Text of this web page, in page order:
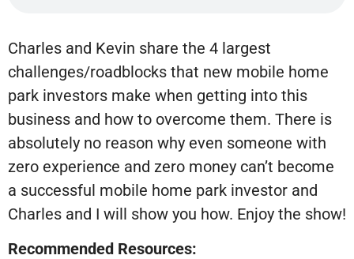
Charles and Kevin share the 4 largest
challenges/roadblocks that new mobile home
park investors make when getting into this
business and how to overcome them. There is
absolutely no reason why even someone with
zero experience and zero money can’t become
a successful mobile home park investor and
Charles and I will show you how. Enjoy the show!
Recommended Resources: